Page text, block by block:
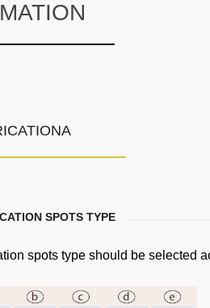
SPOTS TYPE
spots type should be selected